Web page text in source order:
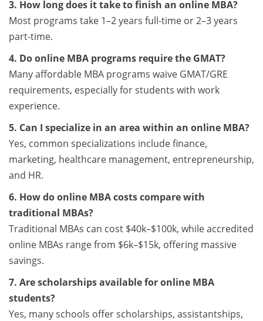
3. How long does it take to finish an online MBA?
Most programs take 1–2 years full-time or 2–3 years
part-time.
4. Do online MBA programs require the GMAT?
Many affordable MBA programs waive GMAT/GRE
requirements, especially for students with work
experience.
5. Can I specialize in an area within an online MBA?
Yes, common specializations include finance,
marketing, healthcare management, entrepreneurship,
and HR.
6. How do online MBA costs compare with
traditional MBAs?
Traditional MBAs can cost $40k–$100k, while accredited
online MBAs range from $6k–$15k, offering massive
savings.
7. Are scholarships available for online MBA
students?
Yes, many schools offer scholarships, assistantships,